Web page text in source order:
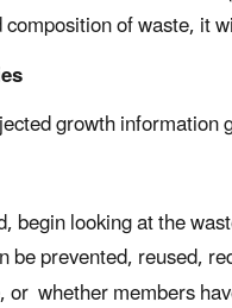
of waste, it
growth
looking at the
prevented, reused,
whether members